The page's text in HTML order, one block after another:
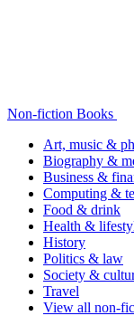
Non-fiction Books
Art, music &
Biography &
Business &
Computing &
Food & drink
Health &
History
Politics & law
Society &
Travel
View all non-